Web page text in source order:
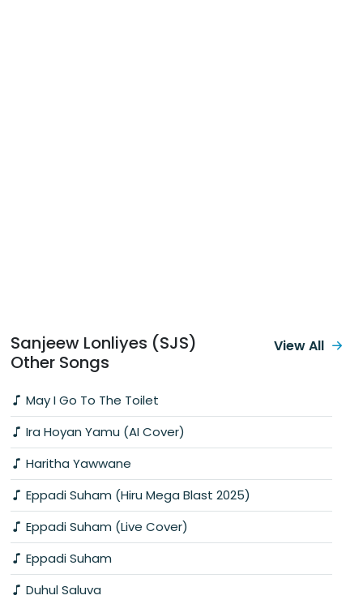
Sanjeew Lonliyes (SJS)
Other Songs
May I Go To The Toilet
Ira Hoyan Yamu (AI Cover)
Haritha Yawwane
Eppadi Suham (Hiru Mega Blast 2025)
Eppadi Suham (Live Cover)
Eppadi Suham
Duhul Saluva
View All